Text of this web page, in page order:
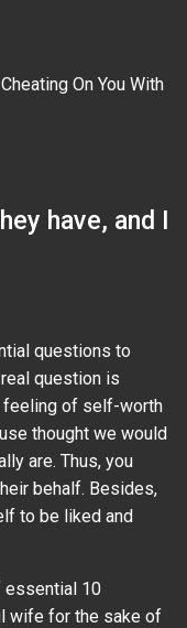
On You With
have, and I
questions to
question is
feeling of self-worth
thought we would
are. Thus, you
behalf. Besides,
to be liked and
essential 10
wife for the sake of